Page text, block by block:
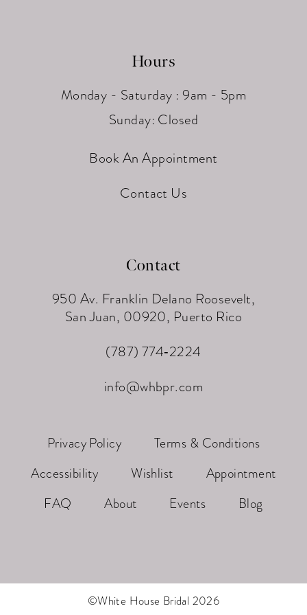
Hours
Monday - Saturday : 9am - 5pm
Sunday: Closed
Book An Appointment
Contact Us
Contact
950 Av. Franklin Delano Roosevelt,
San Juan, 00920, Puerto Rico
(787) 774‑2224
info@whbpr.com
Privacy Policy
Terms & Conditions
Accessibility
Wishlist
Appointment
FAQ
About Events Blog
©White House Bridal 2026